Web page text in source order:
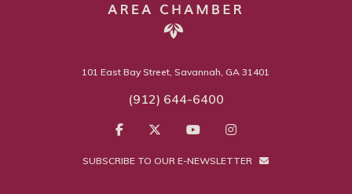
101 East Bay Street, Savannah, GA 31401
(912) 644-6400
SUBSCRIBE TO OUR E-NEWSLETTER